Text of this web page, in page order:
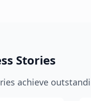
Stories
achieve